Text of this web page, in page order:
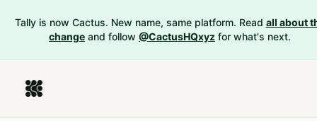
Tally is now Cactus. New name, same platform. Read all about
change and follow @CactusHQxyz for what's next.